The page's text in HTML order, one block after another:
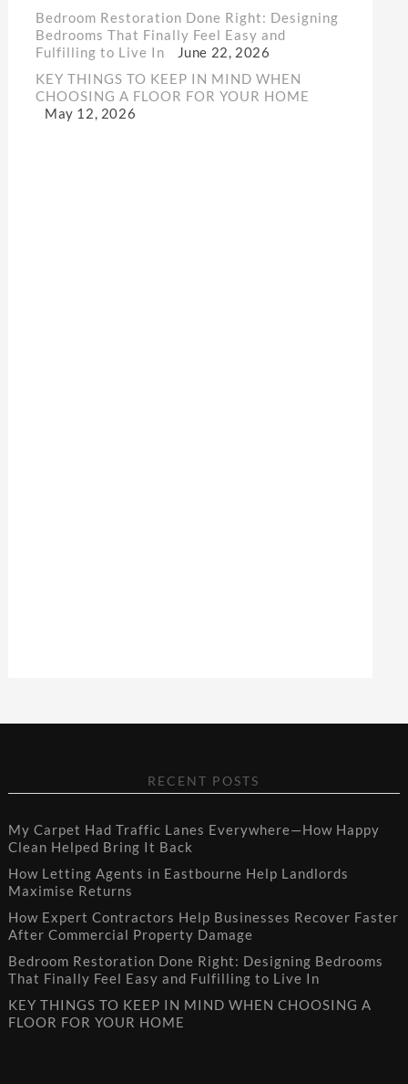
Bedroom Restoration Done Right: Designing
Bedrooms That Finally Feel Easy and
Fulfilling to Live In
June 22, 2026
KEY THINGS TO KEEP IN MIND WHEN
CHOOSING A FLOOR FOR YOUR HOME
May 12, 2026
RECENT POSTS
My Carpet Had Traffic Lanes Everywhere—How Happy
Clean Helped Bring It Back
How Letting Agents in Eastbourne Help Landlords
Maximise Returns
How Expert Contractors Help Businesses Recover Faster
After Commercial Property Damage
Bedroom Restoration Done Right: Designing Bedrooms
That Finally Feel Easy and Fulfilling to Live In
KEY THINGS TO KEEP IN MIND WHEN CHOOSING A
FLOOR FOR YOUR HOME